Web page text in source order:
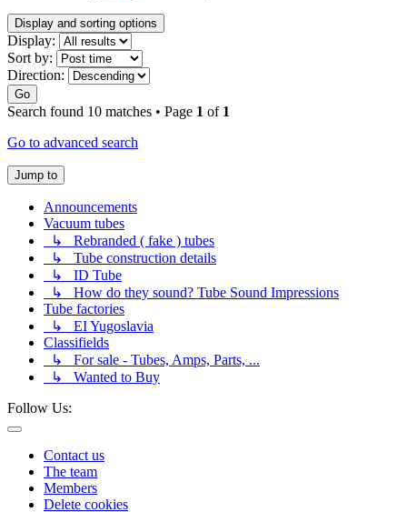
Display and sorting options
Display:
Sort by:
Direction:
Go
Search found 10 matches • Page 1 of 1
Go to advanced search
Jump to
Announcements
Vacuum tubes
↳ Rebranded ( fake ) tubes
↳ Tube construction details
↳ ID Tube
↳ How do they sound? Tube Sound Impressions
Tube factories
↳ EI Yugoslavia
Classifields
↳ For sale - Tubes, Amps, Parts, ...
↳ Wanted to Buy
Follow Us:
Contact us
The team
Members
Delete cookies